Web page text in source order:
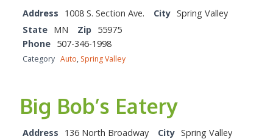
Address 1008 S. Section Ave. City Spring Valley
State MN Zip 55975
Phone 507-346-1998
Category Auto, Spring Valley
Big Bob’s Eatery
Address 136 North Broadway City Spring Valley